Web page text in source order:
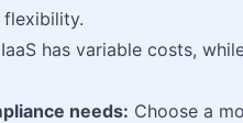
IaaS has variable costs,
needs: Choose a